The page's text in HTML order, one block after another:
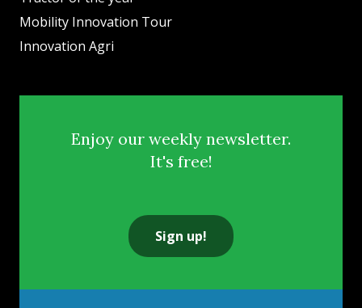
Mobility Innovation Tour
Innovation Agri
Enjoy our weekly newsletter.
It's free!
Sign up!